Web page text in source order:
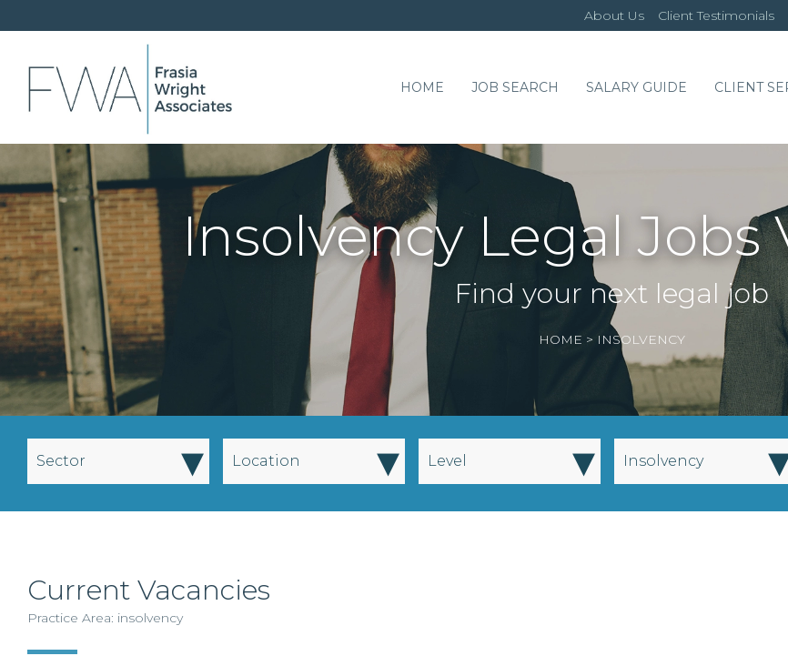
About Us Client Testimonials
HOME JOB SEARCH SALARY GUIDE CLIENT
Insolvency Legal Jobs
Find your next legal job
HOME > INSOLVENCY
Sector ▾ Location ▾ Level ▾ Insolvency
Current Vacancies
Practice Area: insolvency